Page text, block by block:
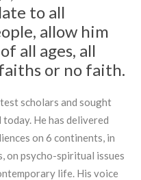
to all
allow him
all ages, all
or no faith.
scholars and sought
He has delivered
on 6 continents, in
on psycho-spiritual issues
life. His voice